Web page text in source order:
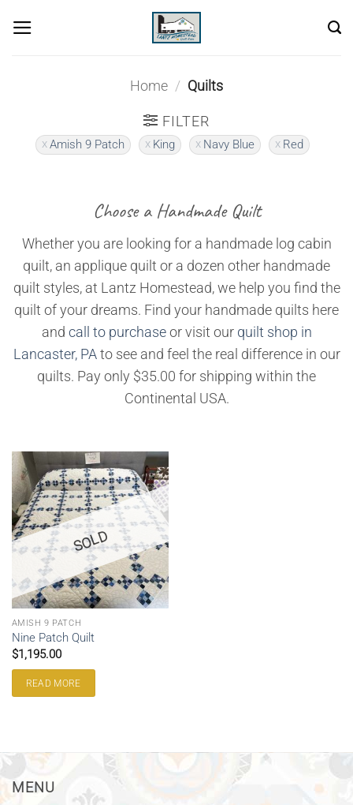
Home / Quilts
FILTER
Amish 9 Patch King Navy Blue Red
Choose a Handmade Quilt
Whether you are looking for a handmade log cabin
quilt, an applique quilt or a dozen other handmade
quilt styles, at Lantz Homestead, we help you find the
quilt of your dreams. Find your handmade quilts here
and call to purchaseor visit our quilt shop in
Lancaster, PAto see and feel the real difference in our
quilts. Pay only $35.00 for shipping within the
Continental USA.
SOLD
AMISH 9 PATCH
Nine Patch Quilt
$1,195.00
READ MORE
MENU